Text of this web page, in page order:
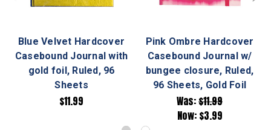
Blue Velvet Hardcover
Casebound Journal with
gold foil, Ruled, 96
Sheets
$11.99
Pink Ombre Hardcover
Casebound Journal w/
bungee closure, Ruled,
96 Sheets, Gold Foil
Was:$11.99
Now: $3.99